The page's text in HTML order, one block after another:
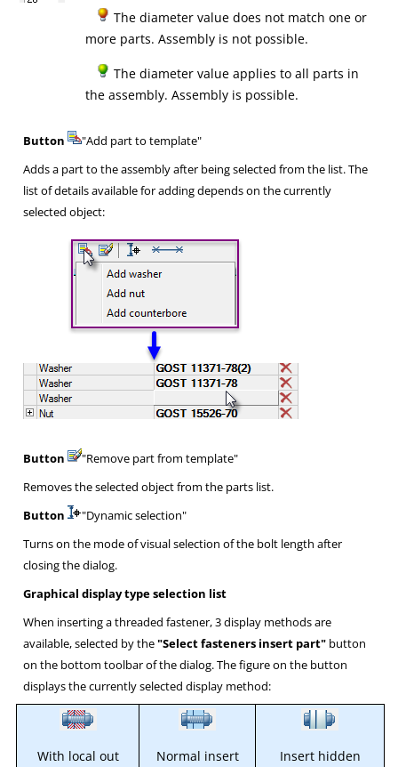
The diameter value does not match one or
more parts. Assembly is not possible.
The diameter value applies to all parts in
the assembly. Assembly is possible.
Button
"Add part to template"
Adds a part to the assembly after being selected from the list. The
list of details available for adding depends on the currently
selected object:
Button
"Remove part from template"
Removes the selected object from the parts list.
Button
"Dynamic selection"
Turns on the mode of visual selection of the bolt length after
closing the dialog.
Graphical display type selection list
When inserting a threaded fastener, 3 display methods are
available, selected by the"Select fasteners insert part" button
on the bottom toolbar of the dialog. The figure on the button
displays the currently selected display method:
With local out
Normal insert
Insert hidden